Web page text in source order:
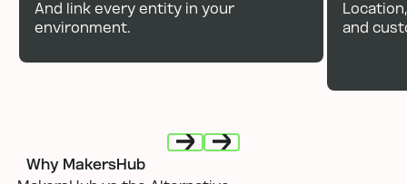
And link every entity in your
environment.
and
Why MakersHub